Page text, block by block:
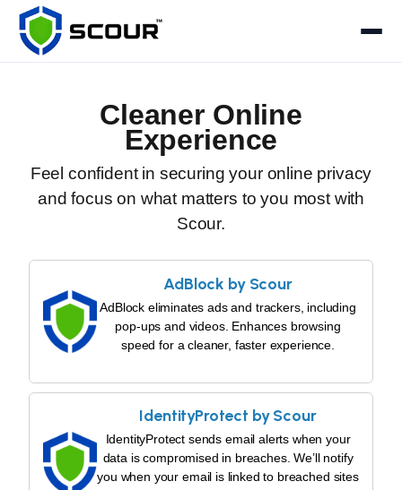
Cleaner Online
Experience
Feel confident in securing your online privacy
and focus on what matters to you most with
Scour.
AdBlock by Scour
AdBlock eliminates ads and trackers, including
pop-ups and videos. Enhances browsing
speed for a cleaner, faster experience.
IdentityProtect by Scour
IdentityProtect sends email alerts when your
data is compromised in breaches. We’ll notify
you when your email is linked to breached sites